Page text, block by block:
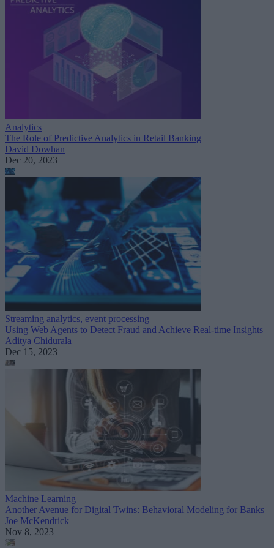
Analytics
The Role of Predictive Analytics in Retail Banking
David Dowhan
Dec 20, 2023
Streaming analytics, event processing
Using Web Agents to Detect Fraud and Achieve Real-time Insights
Aditya Chidurala
Dec 15, 2023
Machine Learning
Another Avenue for Digital Twins: Behavioral Modeling for Banks
Joe McKendrick
Nov 8, 2023